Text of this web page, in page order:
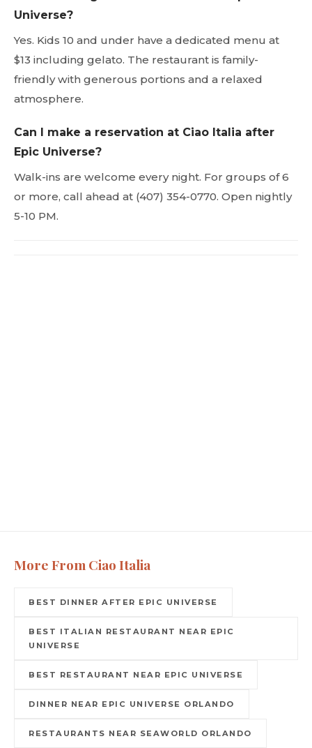
Universe?
Yes. Kids 10 and under have a dedicated menu at
$13 including gelato. The restaurant is family-
friendly with generous portions and a relaxed
atmosphere.
Can I make a reservation at Ciao Italia after
Epic Universe?
Walk-ins are welcome every night. For groups of 6
or more, call ahead at (407) 354-0770. Open nightly
5-10 PM.
More From Ciao Italia
BEST DINNER AFTER EPIC UNIVERSE
BEST ITALIAN RESTAURANT NEAR EPIC
UNIVERSE
BEST RESTAURANT NEAR EPIC UNIVERSE
DINNER NEAR EPIC UNIVERSE ORLANDO
RESTAURANTS NEAR SEAWORLD ORLANDO